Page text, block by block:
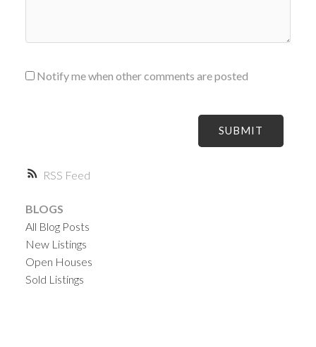
RSS
Notify me when other comments are posted
SUBMIT
BLOGS
All Blog Posts
New Listings
Open Houses
Sold Listings